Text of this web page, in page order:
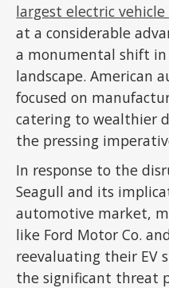
largest electric
at a considerable
a monumental shift
landscape. American
focused on
catering to wealthier
the pressing
In response to the
Seagull and its
automotive market,
like Ford Motor Co.
reevaluating their EV
the significant threat